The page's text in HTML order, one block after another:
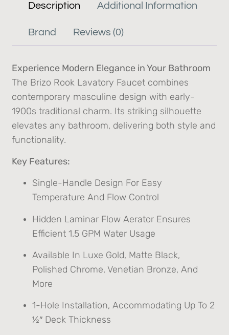
Description Additional Information
Brand Reviews (0)
Experience Modern Elegance in Your Bathroom
The Brizo Rook Lavatory Faucet combines
contemporary masculine design with early-
1900s traditional charm. Its striking silhouette
elevates any bathroom, delivering both style and
functionality.
Key Features:
Single-Handle Design For Easy
Temperature And Flow Control
Hidden Laminar Flow Aerator Ensures
Efficient 1.5 GPM Water Usage
Available In Luxe Gold, Matte Black,
Polished Chrome, Venetian Bronze, And
More
1-Hole Installation, Accommodating Up To 2
½″ Deck Thickness